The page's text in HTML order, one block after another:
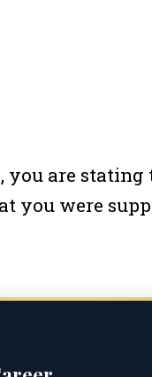
you are
you were